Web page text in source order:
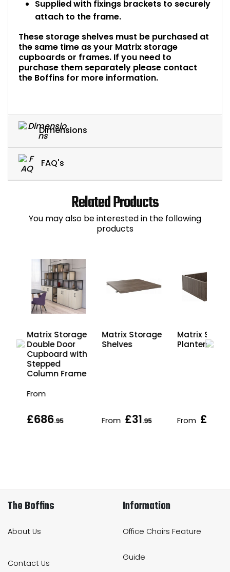
Supplied with fixings brackets to securely
attach to the frame.
These storage shelves must be purchased at
the same time as your Matrix storage
cupboards or frames. If you need to
purchase them separately please contact
the Boffins for more information.
Dimensions
FAQ's
Related Products
You may also be interested in the following
products
Matrix Storage
Double Door
Cupboard with
Stepped
Column Frame
From
£686.95
Matrix Storage
Shelves
From £31.95
Matrix
Planters
From £97
The Boffins
About Us
Contact Us
Information
Office Chairs Feature
Guide